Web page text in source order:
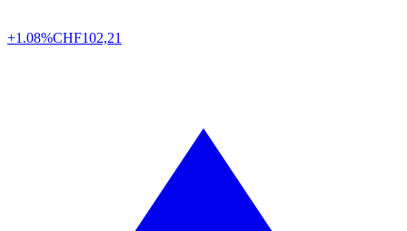
+1.08%CHF102,21